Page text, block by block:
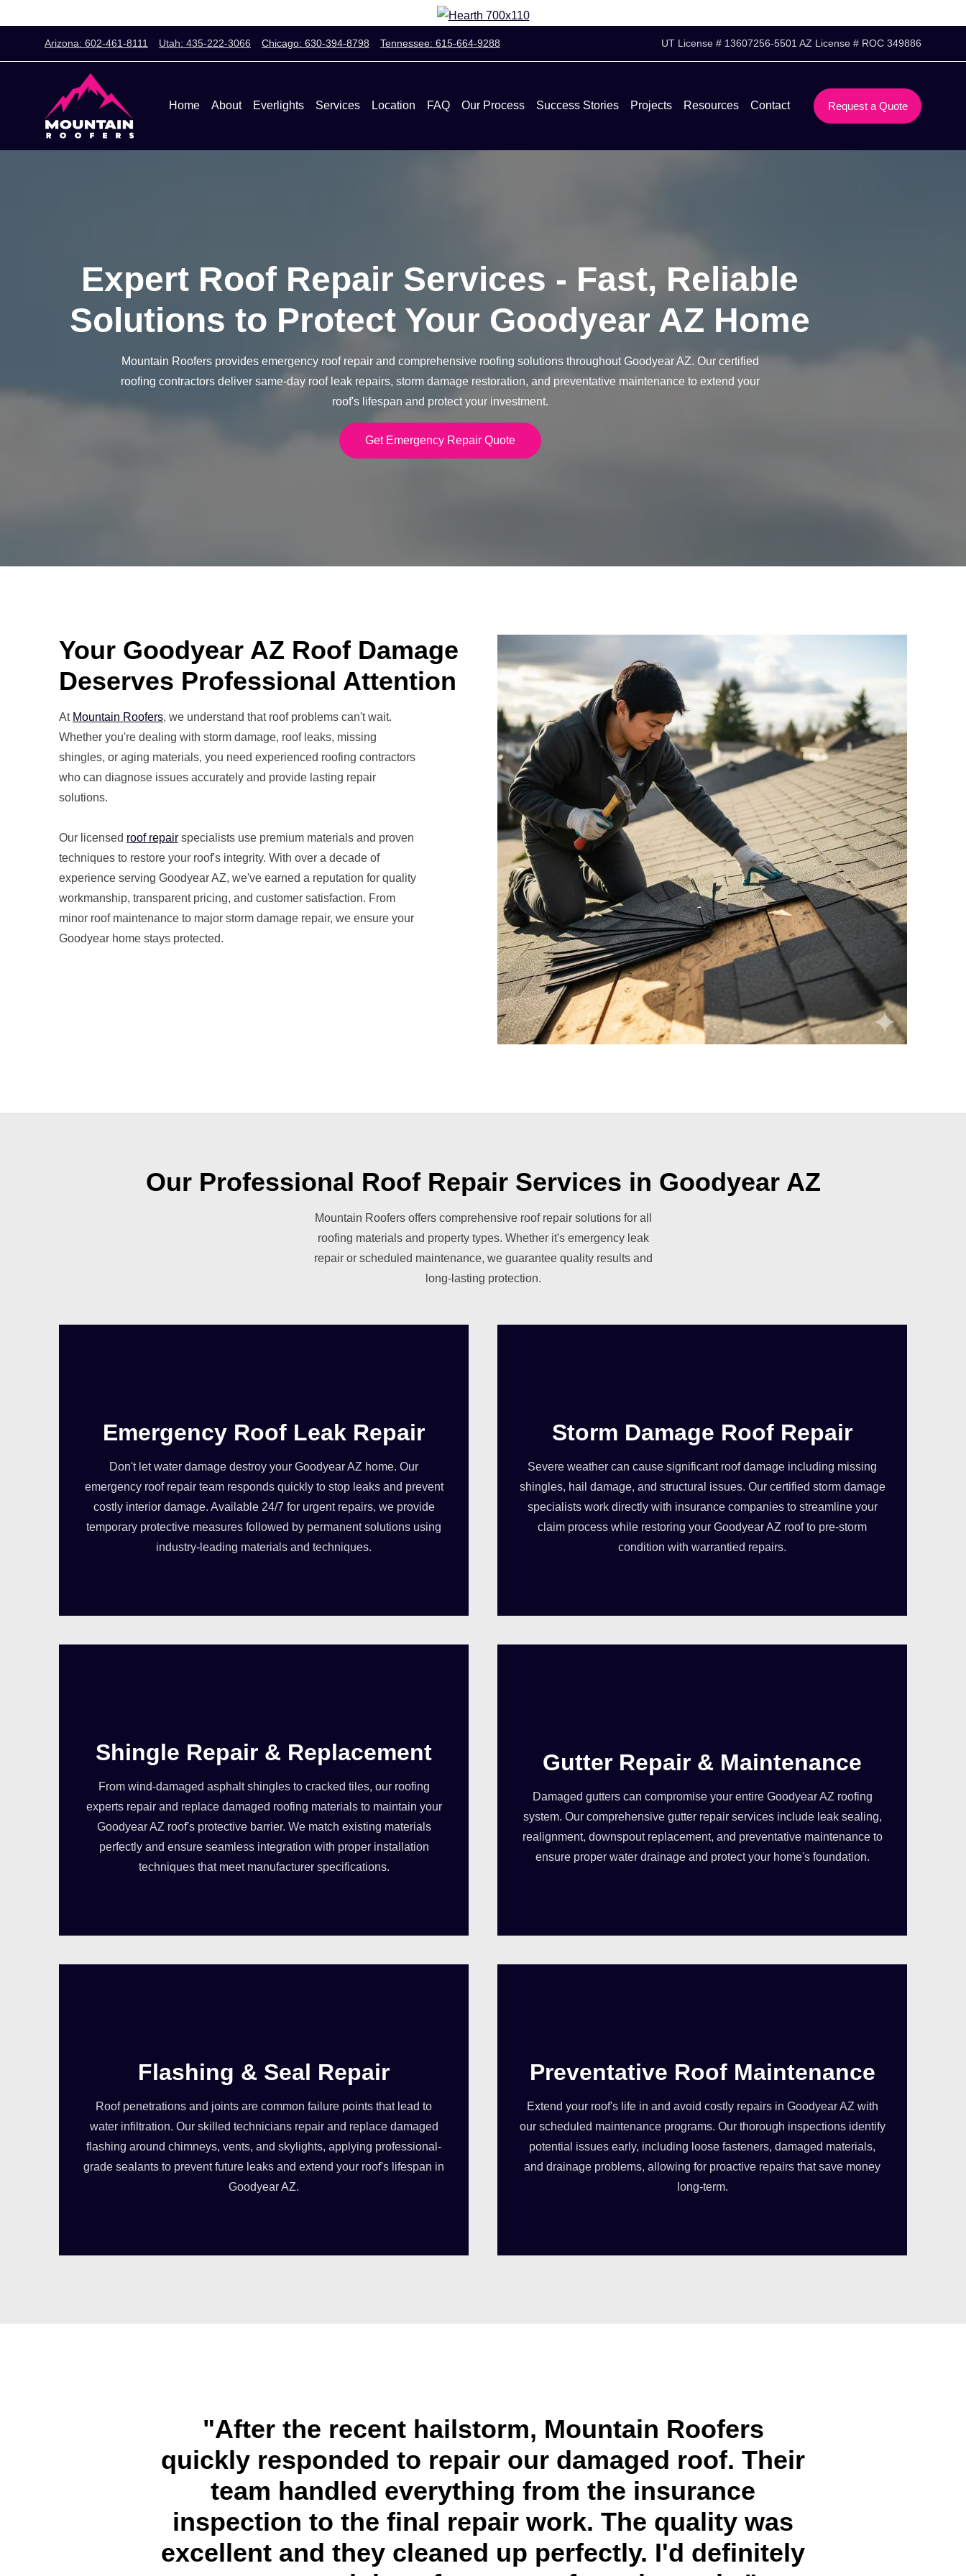
Arizona: 602-461-8111 Utah: 435-222-3066 Chicago: 630-394-8798 Tennessee: 615-664-9288 UT License # 13607256-5501 AZ License # ROC 349886
Home About Everlights Services Location FAQ Our Process Success Stories Projects Resources Contact Request a Quote
Expert Roof Repair Services - Fast, Reliable
Solutions to Protect Your Goodyear AZ Home
Mountain Roofers provides emergency roof repair and comprehensive roofing solutions throughout Goodyear AZ. Our certified
roofing contractors deliver same-day roof leak repairs, storm damage restoration, and preventative maintenance to extend your
roof's lifespan and protect your investment.
Get Emergency Repair Quote
Your Goodyear AZ Roof Damage
Deserves Professional Attention
At Mountain Roofers, we understand that roof problems can't wait.
Whether you're dealing with storm damage, roof leaks, missing
shingles, or aging materials, you need experienced roofing contractors
who can diagnose issues accurately and provide lasting repair
solutions.
Our licensed roof repair specialists use premium materials and proven
techniques to restore your roof's integrity. With over a decade of
experience serving Goodyear AZ, we've earned a reputation for quality
workmanship, transparent pricing, and customer satisfaction. From
minor roof maintenance to major storm damage repair, we ensure your
Goodyear home stays protected.
Our Professional Roof Repair Services in Goodyear AZ
Mountain Roofers offers comprehensive roof repair solutions for all
roofing materials and property types. Whether it's emergency leak
repair or scheduled maintenance, we guarantee quality results and
long-lasting protection.
Emergency Roof Leak Repair
Don't let water damage destroy your Goodyear AZ home. Our
emergency roof repair team responds quickly to stop leaks and prevent
costly interior damage. Available 24/7 for urgent repairs, we provide
temporary protective measures followed by permanent solutions using
industry-leading materials and techniques.
Storm Damage Roof Repair
Severe weather can cause significant roof damage including missing
shingles, hail damage, and structural issues. Our certified storm damage
specialists work directly with insurance companies to streamline your
claim process while restoring your Goodyear AZ roof to pre-storm
condition with warrantied repairs.
Shingle Repair & Replacement
From wind-damaged asphalt shingles to cracked tiles, our roofing
experts repair and replace damaged roofing materials to maintain your
Goodyear AZ roof's protective barrier. We match existing materials
perfectly and ensure seamless integration with proper installation
techniques that meet manufacturer specifications.
Gutter Repair & Maintenance
Damaged gutters can compromise your entire Goodyear AZ roofing
system. Our comprehensive gutter repair services include leak sealing,
realignment, downspout replacement, and preventative maintenance to
ensure proper water drainage and protect your home's foundation.
Flashing & Seal Repair
Roof penetrations and joints are common failure points that lead to
water infiltration. Our skilled technicians repair and replace damaged
flashing around chimneys, vents, and skylights, applying professional-
grade sealants to prevent future leaks and extend your roof's lifespan in
Goodyear AZ.
Preventative Roof Maintenance
Extend your roof's life in and avoid costly repairs in Goodyear AZ with
our scheduled maintenance programs. Our thorough inspections identify
potential issues early, including loose fasteners, damaged materials,
and drainage problems, allowing for proactive repairs that save money
long-term.
"After the recent hailstorm, Mountain Roofers
quickly responded to repair our damaged roof. Their
team handled everything from the insurance
inspection to the final repair work. The quality was
excellent and they cleaned up perfectly. I'd definitely